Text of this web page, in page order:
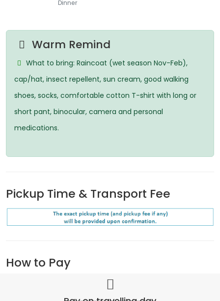
Dinner
Warm Remind
What to bring: Raincoat (wet season Nov-Feb),
cap/hat, insect repellent, sun cream, good walking
shoes, socks, comfortable cotton T-shirt with long or
short pant, binocular, camera and personal
medications.
Pickup Time & Transport Fee
How to Pay